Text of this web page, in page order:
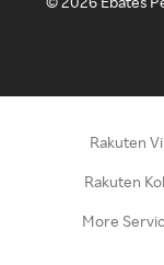
Rakuten
Rakuten
More